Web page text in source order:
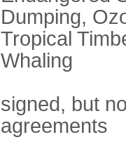
Dumping,
Tropical
Whaling
signed, but
agreements